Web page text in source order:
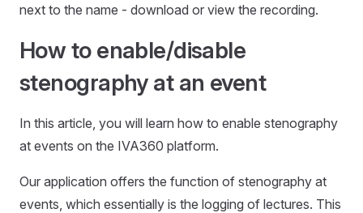
next to the name - download or view the recording.
How to enable/disable
stenography at an event
In this article, you will learn how to enable stenography
at events on the IVA360 platform.
Our application offers the function of stenography at
events, which essentially is the logging of lectures. This